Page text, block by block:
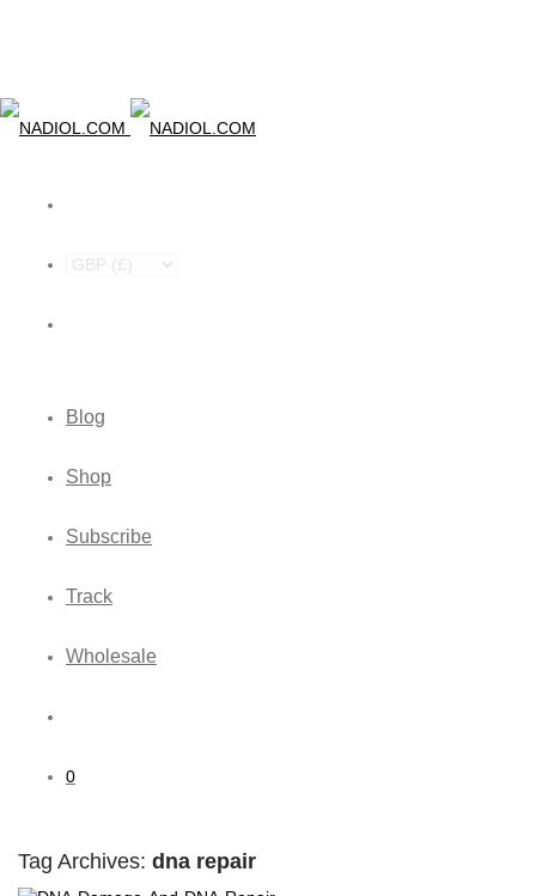
Blog
Shop
Subscribe
Track
Wholesale
0
Tag Archives: dna repair